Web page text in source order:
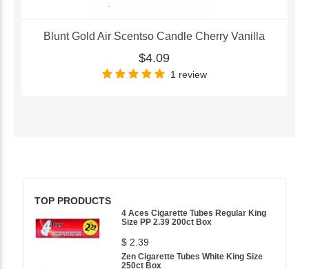
Blunt Gold Air Scentso Candle Cherry Vanilla
$4.09
1 review
TOP PRODUCTS
4 Aces Cigarette Tubes Regular King
Size PP 2.39 200ct Box
$ 2.39
Zen Cigarette Tubes White King Size
250ct Box